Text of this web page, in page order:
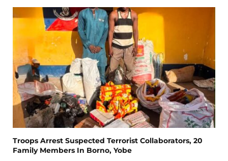
Troops Arrest Suspected Terrorist Collaborators, 20
Family Members In Borno, Yobe